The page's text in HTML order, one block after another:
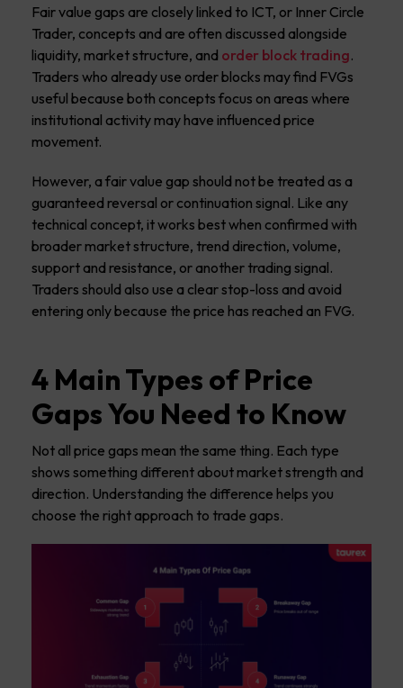
Fair value gaps are closely linked to ICT, or Inner Circle
Trader, concepts and are often discussed alongside
liquidity, market structure, and order block trading.
Traders who already use order blocks may find FVGs
useful because both concepts focus on areas where
institutional activity may have influenced price
movement.
However, a fair value gap should not be treated as a
guaranteed reversal or continuation signal. Like any
technical concept, it works best when confirmed with
broader market structure, trend direction, volume,
support and resistance, or another trading signal.
Traders should also use a clear stop-loss and avoid
entering only because the price has reached an FVG.
4 Main Types of Price
Gaps You Need to Know
Not all price gaps mean the same thing. Each type
shows something different about market strength and
direction. Understanding the difference helps you
choose the right approach to trade gaps.